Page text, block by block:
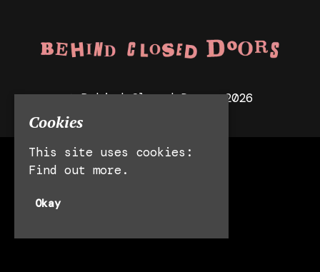
© Behind Closed Doors 2026
Cookies
This site uses cookies:
Find out more.
Okay